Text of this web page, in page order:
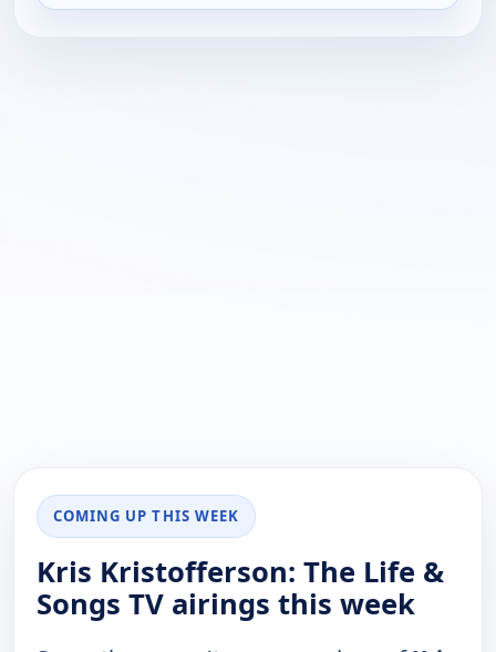
COMING UP THIS WEEK
Kris Kristofferson: The Life &
Songs TV airings this week